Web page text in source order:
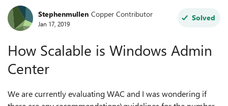
Forum Discussion
Stephenmullen Copper Contributor
Jan 17, 2019
Solved
How Scalable is Windows Admin
Center
We are currently evaluating WAC and I was wondering if